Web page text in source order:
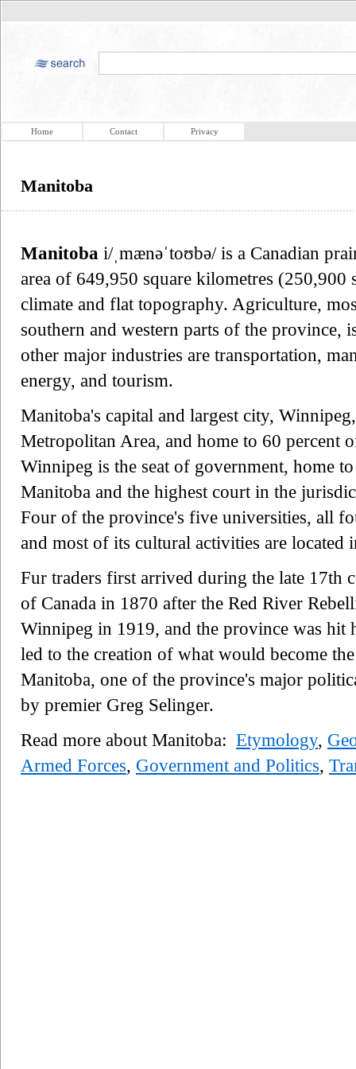
Home Contact Privacy
Manitoba
Manitoba i/ˌmænəˈtoʊbə/ is a Canadian
area of 649,950 square kilometres (250,900
climate and flat topography. Agriculture,
southern and western parts of the province,
other major industries are transportation,
energy, and tourism.
Manitoba's capital and largest city,
Metropolitan Area, and home to 60 percent
Winnipeg is the seat of government, home
Manitoba and the highest court in the
Four of the province's five universities, all
and most of its cultural activities are located
Fur traders first arrived during the late 17th
of Canada in 1870 after the Red River
Winnipeg in 1919, and the province was hit
led to the creation of what would become
Manitoba, one of the province's major
by premier Greg Selinger.
Read more about Manitoba: Etymology,
Armed Forces, Government and Politics,